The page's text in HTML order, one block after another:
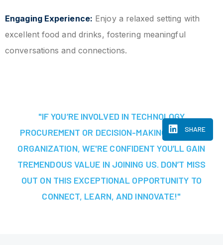
Engaging Experience: Enjoy a relaxed setting with
excellent food and drinks, fostering meaningful
conversations and connections.
SHARE
"IF YOU’RE INVOLVED IN TECHNOLOGY
PROCUREMENT OR DECISION-MAKING AT YOUR
ORGANIZATION, WE'RE CONFIDENT YOU’LL GAIN
TREMENDOUS VALUE IN JOINING US. DON’T MISS
OUT ON THIS EXCEPTIONAL OPPORTUNITY TO
CONNECT, LEARN, AND INNOVATE!"